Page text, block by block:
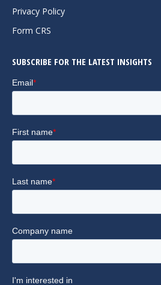
new
new
Privacy Policy
Form CRS
SUBSCRIBE FOR THE LATEST INSIGHTS